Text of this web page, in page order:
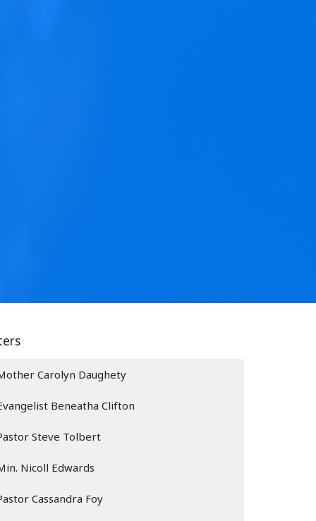
Carolyn Daughety
Beneatha Clifton
Steve Tolbert
Nicoll Edwards
Cassandra Foy